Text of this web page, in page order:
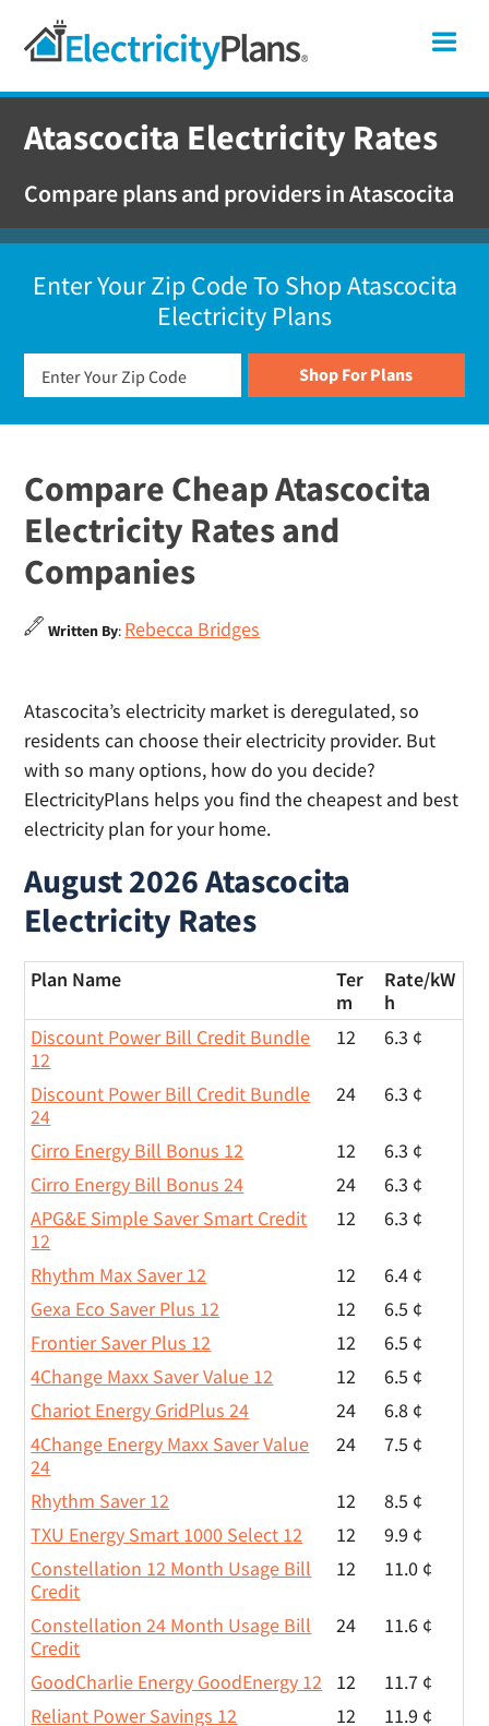
navigation
content
Electricity
In
Texas
Atascocita Electricity Rates
Compare plans and providers in Atascocita
Enter Your Zip Code To Shop Atascocita
Electricity Plans
Compare Cheap Atascocita
Electricity Rates and
Companies
Written By: Rebecca Bridges
Atascocita’s electricity market is deregulated, so
residents can choose their electricity provider. But
with so many options, how do you decide?
ElectricityPlans helps you find the cheapest and best
electricity plan for your home.
August 2026 Atascocita
Electricity Rates
Plan Name
Ter
m
Rate/kW
h
Discount Power Bill Credit Bundle
12
12 6.3 ¢
Discount Power Bill Credit Bundle
24
24 6.3 ¢
Cirro Energy Bill Bonus 12 12
6.3 ¢
Cirro Energy Bill Bonus 24
24
6.3 ¢
APG&E Simple Saver Smart Credit
12
12 6.3 ¢
Rhythm Max Saver 12 12
6.4 ¢
Gexa Eco Saver Plus 12
12
6.5 ¢
Frontier Saver Plus 12
12
6.5 ¢
4Change Maxx Saver Value 12
12
6.5 ¢
Chariot Energy GridPlus 24
24
6.8 ¢
4Change Energy Maxx Saver Value
24
24 7.5 ¢
Rhythm Saver 12 12
8.5 ¢
TXU Energy Smart 1000 Select 12
12
9.9 ¢
Constellation 12 Month Usage Bill
Credit
12 11.0 ¢
Constellation 24 Month Usage Bill
Credit
24 11.6 ¢
GoodCharlie Energy GoodEnergy 12 12
11.7 ¢
Reliant Power Savings 12
12
11.9 ¢